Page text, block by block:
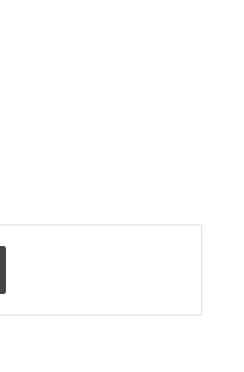
Print